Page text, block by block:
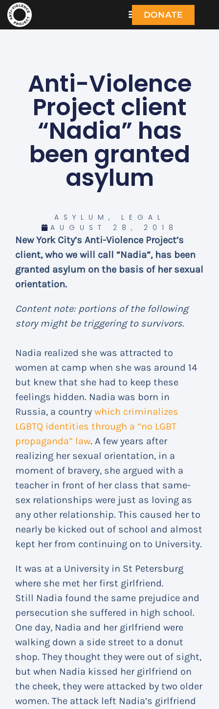
DONATE
Anti-Violence
Project client
“Nadia” has
been granted
asylum
ASYLUM , LEGAL
AUGUST 28, 2018
New York City’s Anti-Violence Project’s
client, who we will call “Nadia”, has been
granted asylum on the basis of her sexual
orientation.
Content note: portions of the following
story might be triggering to survivors.
Nadia realized she was attracted to
women at camp when she was around 14
but knew that she had to keep these
feelings hidden. Nadia was born in
Russia, a country which criminalizes
LGBTQ identities through a “no LGBT
propaganda” law. A few years after
realizing her sexual orientation, in a
moment of bravery, she argued with a
teacher in front of her class that same-
sex relationships were just as loving as
any other relationship. This caused her to
nearly be kicked out of school and almost
kept her from continuing on to University.
It was at a University in St Petersburg
where she met her first girlfriend.
Still Nadia found the same prejudice and
persecution she suffered in high school.
One day, Nadia and her girlfriend were
walking down a side street to a donut
shop. They thought they were out of sight,
but when Nadia kissed her girlfriend on
the cheek, they were attacked by two older
women. The attack left Nadia’s girlfriend